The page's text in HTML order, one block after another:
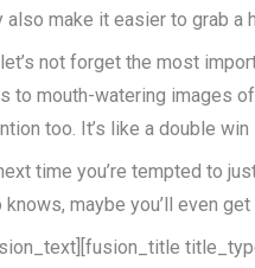
also make it easier to grab a
let’s not forget the most
to mouth-watering images
too. It’s like a double
time you’re tempted to
knows, maybe you’ll even